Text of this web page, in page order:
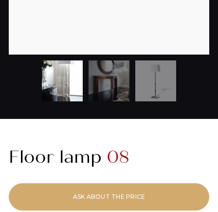
Floor lamp 08
ASK ABOUT THE PRICE